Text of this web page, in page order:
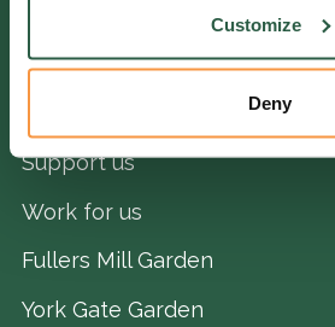
Customize
Deny
QUICK LINKS
Support us
Work for us
Fullers Mill Garden
York Gate Garden